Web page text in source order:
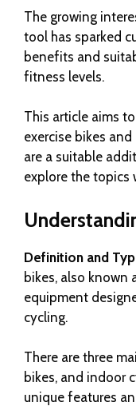
The growing
tool has sparked
benefits and
fitness levels.
This article aims
exercise bikes
are a suitable
explore the topics
Definition and
bikes, also known
equipment
cycling.
There are three
bikes, and indoor
unique features